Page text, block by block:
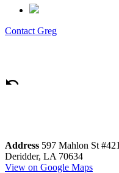
Contact Greg
Address 597 Mahlon St
Deridder, LA 70634
View on Google Maps